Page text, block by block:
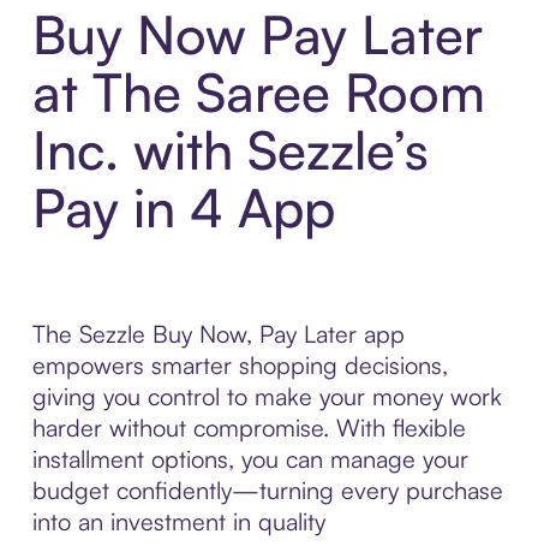
Buy Now Pay Later
at The Saree Room
Inc. with Sezzle’s
Pay in 4 App
The Sezzle Buy Now, Pay Later app
empowers smarter shopping decisions,
giving you control to make your money work
harder without compromise. With flexible
installment options, you can manage your
budget confidently—turning every purchase
into an investment in quality